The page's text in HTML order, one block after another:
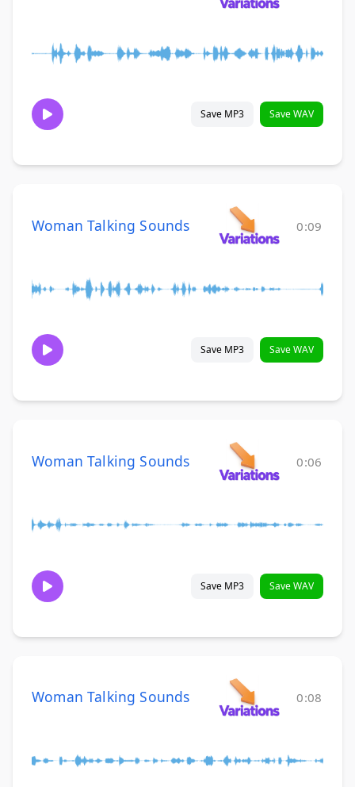
Save MP3 Save WAV
Woman Talking Sounds 0:09
Save MP3 Save WAV
Woman Talking Sounds 0:06
Save MP3 Save WAV
Woman Talking Sounds 0:08